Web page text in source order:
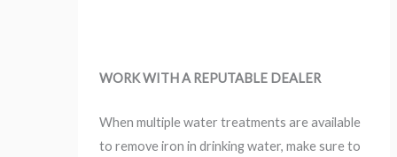
WORK WITH A REPUTABLE DEALER
When multiple water treatments are available
to remove iron in drinking water, make sure to